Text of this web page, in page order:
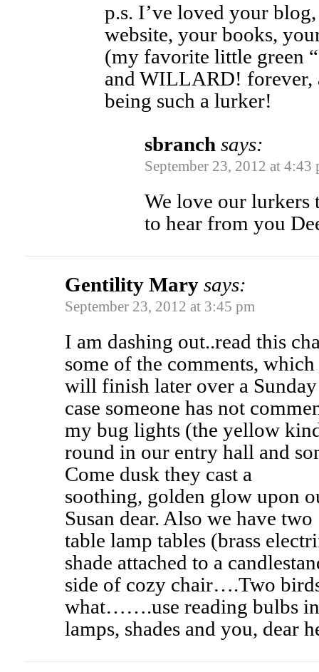
p.s. I’ve loved your
website, your books,
(my favorite little green
and WILLARD! forever,
being such a lurker!
sbranch says:
September 23, 2012 at 4:43
We love our lurkers
to hear from you
Gentility Mary says:
September 23, 2012 at 3:45 pm
I am dashing out..read this
some of the comments,
will finish later over a
case someone has not
my bug lights (the yellow
round in our entry hall and
Come dusk they cast a
soothing, golden glow upon
Susan dear. Also we have two
table lamp tables (brass
shade attached to a
side of cozy chair….Two
what…….use reading bulbs
lamps, shades and you,